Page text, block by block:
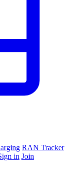
RAN Tracker
in Join